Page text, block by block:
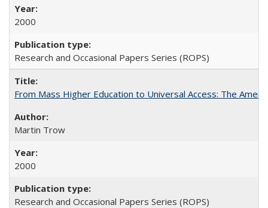
2000
Research and Occasional Papers Series (ROPS)
From Mass Higher Education to Universal Access: The
Martin Trow
2000
Research and Occasional Papers Series (ROPS)